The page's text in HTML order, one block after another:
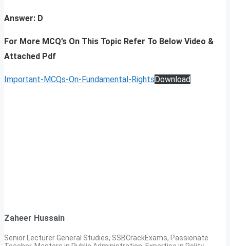
Answer: D
For More MCQ’s On This Topic Refer To Below Video &
Attached Pdf
Important-MCQs-On-Fundamental-Rights Download
Zaheer Hussain
Senior Lecturer General Studies, SSBCrackExams, Passionate